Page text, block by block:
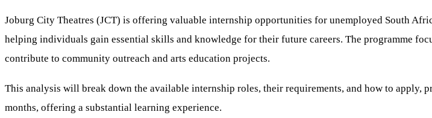
Joburg City Theatres (JCT) is offering valuable internship opportunities for unemployed South
helping individuals gain essential skills and knowledge for their future careers. The programme
contribute to community outreach and arts education projects.
This analysis will break down the available internship roles, their requirements, and how to
months, offering a substantial learning experience.